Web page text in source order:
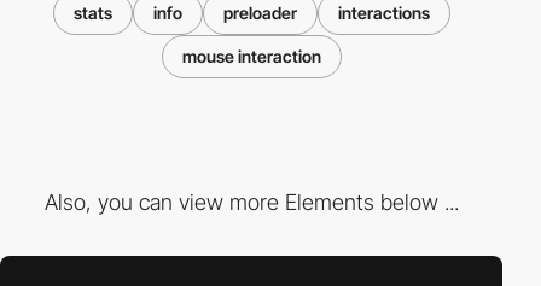
stats info preloader interactions
mouse interaction
Also, you can view more Elements below ...